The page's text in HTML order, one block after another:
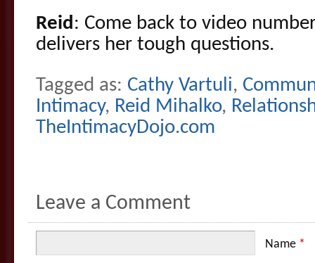
Reid: Come back to video
delivers her tough questions.
Tagged as: Cathy Vartuli,
Intimacy, Reid Mihalko,
TheIntimacyDojo.com
Leave a Comment
Name *